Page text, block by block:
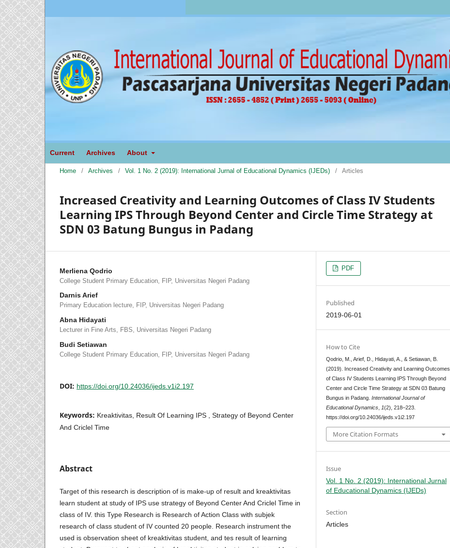
Current Archives About
Home / Archives / Vol. 1 No. 2 (2019): International Jurnal of Educational Dynamics (IJEDs) / Articles
Increased Creativity and Learning Outcomes of Class IV Students
Learning IPS Through Beyond Center and Circle Time Strategy at
SDN 03 Batung Bungus in Padang
Merliena Qodrio
College Student Primary Education, FIP, Universitas Negeri Padang
Darnis Arief
Primary Education lecture, FIP, Universitas Negeri Padang
Abna Hidayati
Lecturer in Fine Arts, FBS, Universitas Negeri Padang
Budi Setiawan
College Student Primary Education, FIP, Universitas Negeri Padang
DOI: https://doi.org/10.24036/ijeds.v1i2.197
Keywords: Kreaktivitas, Result Of Learning IPS , Strategy of Beyond Center
And Criclel Time
Abstract
Target of this research is description of is make-up of result and kreaktivitas
learn student at study of IPS use strategy of Beyond Center And Criclel Time in
class of IV. this Type Research is Research of Action Class with subjek
research of class student of IV counted 20 people. Research instrument the
used is observation sheet of kreaktivitas student, and tes result of learning
PDF
Published
2019-06-01
How to Cite
Qodrio, M., Arief, D., Hidayati, A., & Setiawan, B.
(2019). Increased Creativity and Learning Outcomes
of Class IV Students Learning IPS Through Beyond
Center and Circle Time Strategy at SDN 03 Batung
Bungus in Padang.International Journal of
Educational Dynamics 1(2), 218–223.
https://doi.org/10.24036/ijeds.v1i2.197
More Citation Formats
Issue
Vol. 1 No. 2 (2019): International Jurnal
of Educational Dynamics (IJEDs)
Section
Articles